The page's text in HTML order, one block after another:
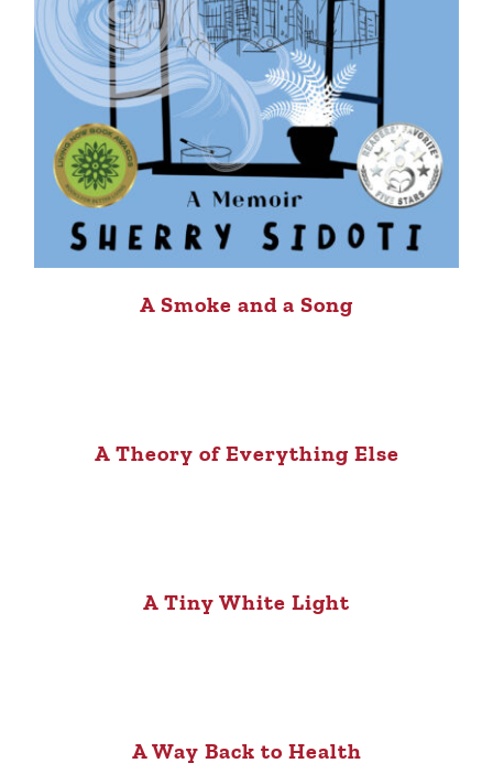
A Smoke and a Song
A Theory of Everything Else
A Tiny White Light
A Way Back to Health